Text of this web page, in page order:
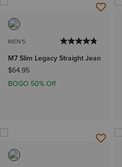
MEN'S
M7 Slim Legacy Straight Jean
$64.95
BOGO 50% Off